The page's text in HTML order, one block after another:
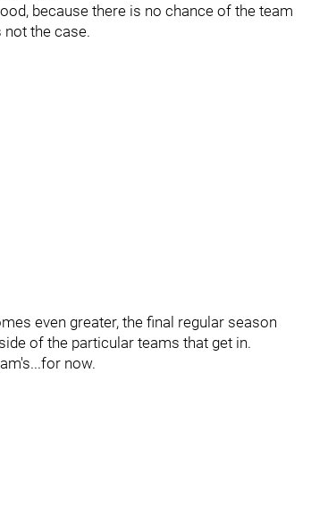
because there is no chance of the team
the case.
even greater, the final regular season
of the particular teams that get in.
now.